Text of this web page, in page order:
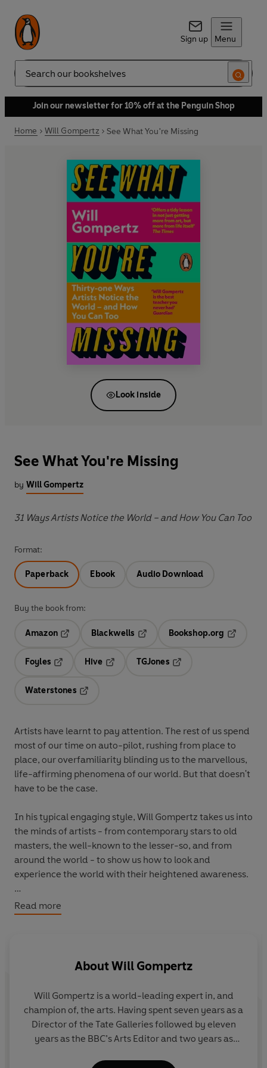
Sign up Menu
Search
Join our newsletter for 10% off at the Penguin Shop
Home Will Gompertz See What You're Missing
Look inside
See What You're Missing
by Will Gompertz
31 Ways Artists Notice the World – and How You Can Too
Format:
Paperback Ebook Audio Download
Buy the book from:
Amazon
Blackwells
Bookshop.org
Foyles
Hive
TGJones
Waterstones
Artists have learnt to pay attention. The rest of us spend
most of our time on auto-pilot, rushing from place to
place, our overfamiliarity blinding us to the marvellous,
life-affirming phenomena of our world. But that doesn't
have to be the case.
In his typical engaging style, Will Gompertz takes us into
the minds of artists - from contemporary stars to old
masters, the well-known to the lesser-so, and from
around the world - to show us how to look and
experience the world with their heightened awareness.
InSee What You're Missing
Hasegawa Tohaku can help us to see beauty, how David
exhilarating feeling of being truly alive.
Read more
AboutWill Gompertz
Will Gompertz is a world-leading expert in, and
champion of, the arts. Having spent seven years as a
Director of the Tate Galleries followed by eleven
years as the BBC’s Arts Editor and two years as